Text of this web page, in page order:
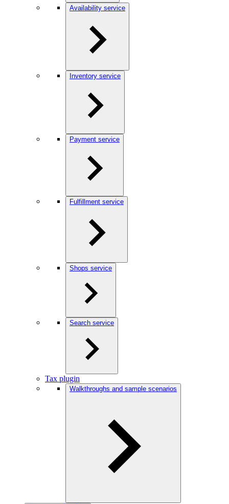
Availability service
Inventory service
Payment service
Fulfillment service
Shops service
Search service
Tax plugin
Walkthroughs and sample scenarios